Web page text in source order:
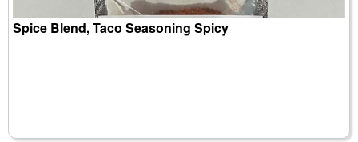
Spice Blend, Taco Seasoning Spicy